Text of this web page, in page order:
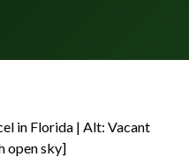
in Florida | Alt: Vacant
open sky]